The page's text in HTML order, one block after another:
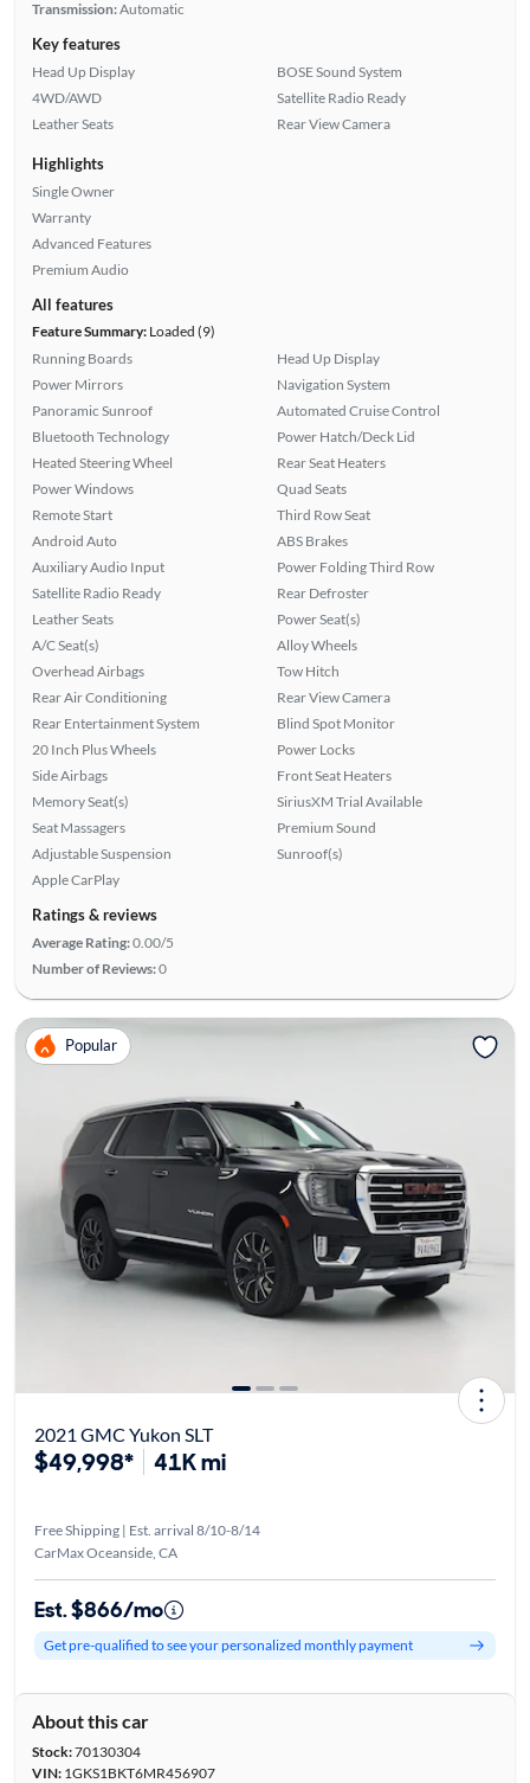
Transmission:Automatic
Key features
Head Up Display
4WD/AWD
Leather Seats
BOSE Sound System
Satellite Radio Ready
Rear View Camera
Highlights
Single Owner
Warranty
Advanced Features
Premium Audio
All features
Feature Summary:Loaded (9)
Running Boards
Power Mirrors
Panoramic Sunroof
Bluetooth Technology
Heated Steering Wheel
Power Windows
Remote Start
Android Auto
Auxiliary Audio Input
Satellite Radio Ready
Leather Seats
A/C Seat(s)
Overhead Airbags
Rear Air Conditioning
Rear Entertainment System
20 Inch Plus Wheels
Side Airbags
Memory Seat(s)
Seat Massagers
Adjustable Suspension
Apple CarPlay
Head Up Display
Navigation System
Automated Cruise Control
Power Hatch/Deck Lid
Rear Seat Heaters
Quad Seats
Third Row Seat
ABS Brakes
Power Folding Third Row
Rear Defroster
Power Seat(s)
Alloy Wheels
Tow Hitch
Rear View Camera
Blind Spot Monitor
Power Locks
Front Seat Heaters
SiriusXM Trial Available
Premium Sound
Sunroof(s)
Ratings & reviews
Average Rating:0.00/5
Number of Reviews:0
Popular
2021 GMC Yukon SLT
$49,998* 41K mi
Free Shipping | Est. arrival 8/10-8/14
CarMax Oceanside, CA
Est. $866/mo
Get pre-qualified to see your personalized monthly payment
About this car
Stock:70130304
VIN:1GKS1BKT6MR456907